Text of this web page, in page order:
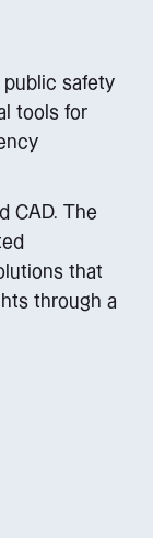
safety
tools for
CAD. The
that
through a